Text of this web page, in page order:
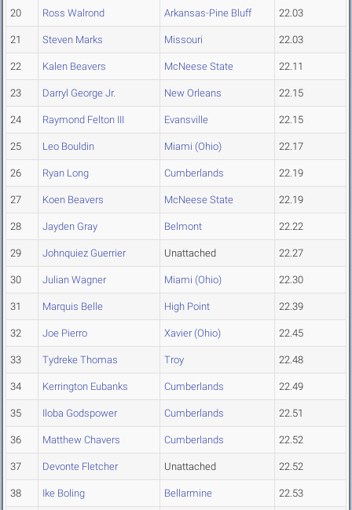
20 Ross Walrond Arkansas-Pine Bluff 22.03
21 Steven Marks Missouri 22.03
22 Kalen Beavers McNeese State 22.11
23 Darryl George Jr. New Orleans 22.15
24 Raymond Felton III Evansville 22.15
25 Leo Bouldin Miami (Ohio) 22.17
26 Ryan Long Cumberlands 22.19
27 Koen Beavers McNeese State 22.19
28 Jayden Gray Belmont 22.22
29 Johnquiez Guerrier Unattached 22.27
30 Julian Wagner Miami (Ohio) 22.30
31 Marquis Belle High Point 22.39
32 Joe Pierro Xavier (Ohio) 22.45
33 Tydreke Thomas Troy 22.48
34 Kerrington Eubanks Cumberlands 22.49
35 Iloba Godspower Cumberlands 22.51
36 Matthew Chavers Cumberlands 22.52
37 Devonte Fletcher Unattached 22.52
38 Ike Boling Bellarmine 22.53